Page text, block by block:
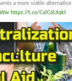
a more viable alternative.
https://t.co/CxlC6UIqkI